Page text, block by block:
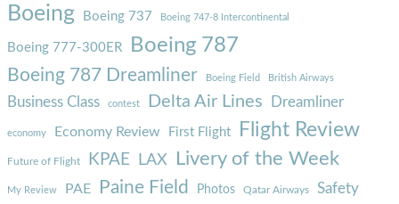
Boeing Boeing 737 Boeing 747-8 Intercontinental
Boeing 777-300ER Boeing 787
Boeing 787 Dreamliner Boeing Field British Airways
Business Class contest Delta Air Lines Dreamliner
economy Economy Review First Flight Flight Review
Future of Flight KPAE LAX Livery of the Week
My Review PAE Paine Field Photos Qatar Airways Safety